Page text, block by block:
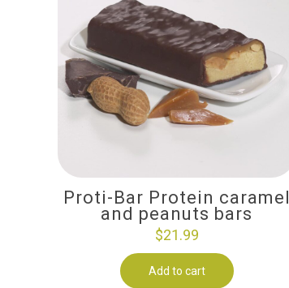
Proti-Bar Protein caramel
and peanuts bars
$21.99
Add to cart